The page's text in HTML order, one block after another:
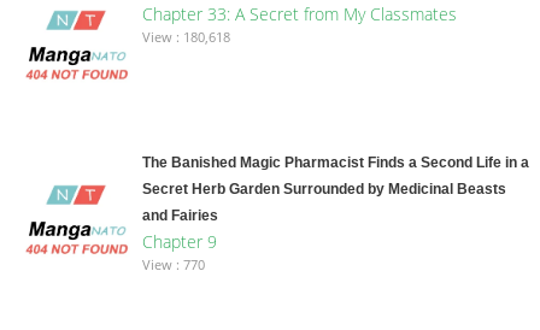
Chapter 33: A Secret from My Classmates
View : 180,618
The Banished Magic Pharmacist Finds a Second Life in a
Secret Herb Garden Surrounded by Medicinal Beasts
and Fairies
Chapter 9
View : 770